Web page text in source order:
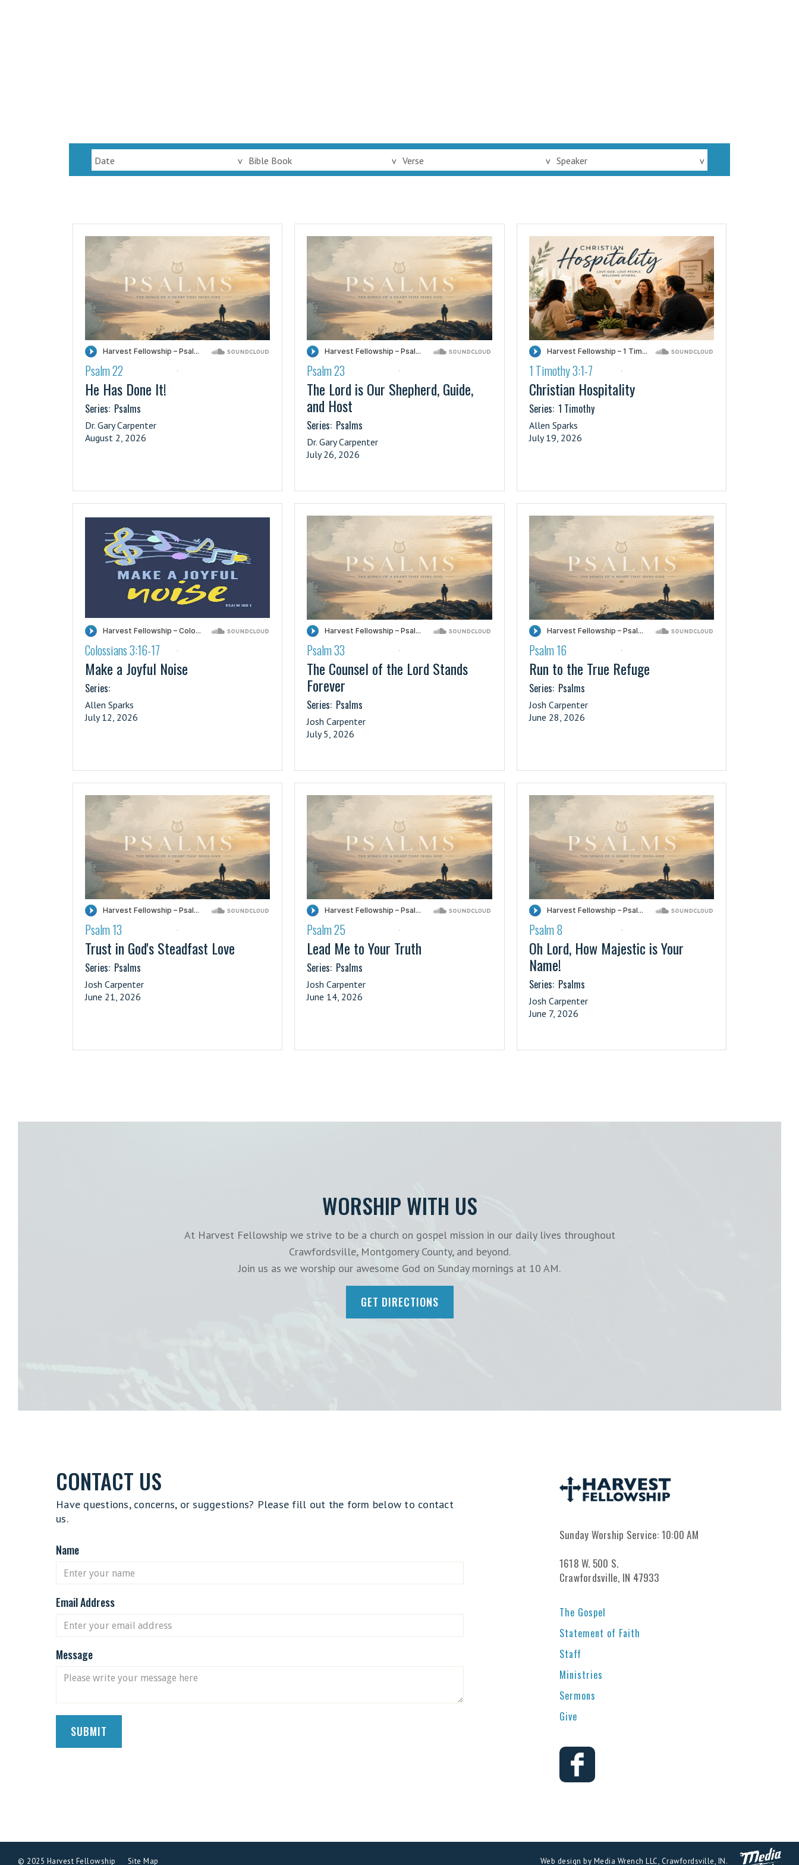
Date v Bible Book v Verse v Speaker v
·
Psalm 22
He Has Done It!
Series: Psalms
Dr. Gary Carpenter
August 2, 2026
·
Psalm 23
The Lord is Our Shepherd, Guide,
and Host
Series: Psalms
Dr. Gary Carpenter
July 26, 2026
·
1 Timothy 3:1-7
Christian Hospitality
Series: 1 Timothy
Allen Sparks
July 19, 2026
·
Colossians 3:16-17
Make a Joyful Noise
Series:
Allen Sparks
July 12, 2026
·
Psalm 33
The Counsel of the Lord Stands
Forever
Series: Psalms
Josh Carpenter
July 5, 2026
·
Psalm 16
Run to the True Refuge
Series: Psalms
Josh Carpenter
June 28, 2026
·
Psalm 13
Trust in God's Steadfast Love
Series: Psalms
Josh Carpenter
June 21, 2026
·
Psalm 25
Lead Me to Your Truth
Series: Psalms
Josh Carpenter
June 14, 2026
·
Psalm 8
Oh Lord, How Majestic is Your
Name!
Series: Psalms
Josh Carpenter
June 7, 2026
WORSHIP WITH US
At Harvest Fellowship we strive to be a church on gospel mission in our daily lives throughout
Crawfordsville, Montgomery County, and beyond.
Join us as we worship our awesome God on Sunday mornings at 10 AM.
GET DIRECTIONS
Sunday Worship Service: 10:00 AM
1618 W. 500 S.
Crawfordsville, IN 47933
The Gospel
Statement of Faith
Staff
Ministries
Sermons
Give
CONTACT US
Have questions, concerns, or suggestions? Please fill out the form below to contact
us.
Name
Email Address
Message
© 2025 Harvest Fellowship Site Map Web design by Media Wrench LLC, Crawfordsville, IN.